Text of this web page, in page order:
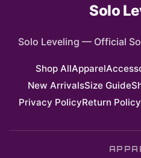
Solo
Solo Leveling — Official
Shop AllApparel
New ArrivalsSize Guide
Privacy PolicyReturn Policy